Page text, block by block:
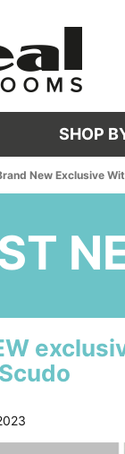
SHOP
New Exclusive